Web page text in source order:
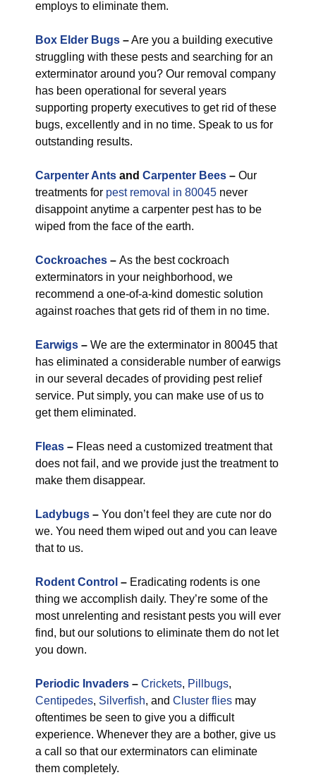
employs to eliminate them.
Box Elder Bugs –Are you a building executive
struggling with these pests and searching for an
exterminator around you? Our removal company
has been operational for several years
supporting property executives to get rid of these
bugs, excellently and in no time. Speak to us for
outstanding results.
Carpenter Ants and Carpenter Bees – Our
treatments for pest removal in 80045 never
disappoint anytime a carpenter pest has to be
wiped from the face of the earth.
Cockroaches – As the best cockroach
exterminators in your neighborhood, we
recommend a one-of-a-kind domestic solution
against roaches that gets rid of them in no time.
Earwigs – We are the exterminator in 80045 that
has eliminated a considerable number of earwigs
in our several decades of providing pest relief
service. Put simply, you can make use of us to
get them eliminated.
Fleas – Fleas need a customized treatment that
does not fail, and we provide just the treatment to
make them disappear.
Ladybugs – You don’t feel they are cute nor do
we. You need them wiped out and you can leave
that to us.
Rodent Control – Eradicating rodents is one
thing we accomplish daily. They’re some of the
most unrelenting and resistant pests you will ever
find, but our solutions to eliminate them do not let
you down.
Periodic Invaders – Crickets, Pillbugs,
Centipedes, Silverfish, and Cluster flies may
oftentimes be seen to give you a difficult
experience. Whenever they are a bother, give us
a call so that our exterminators can eliminate
them completely.